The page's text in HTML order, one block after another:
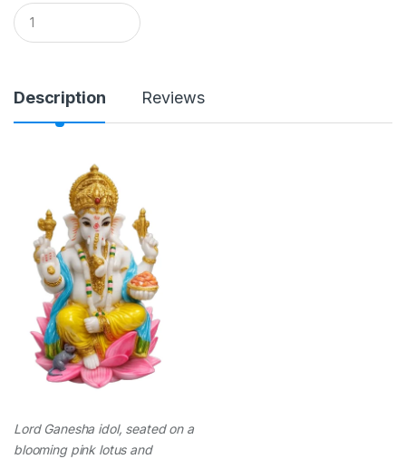
Q
u
a
i
t
y
Description Reviews
Lord Ganesha idol, seated on a
blooming pink lotus and